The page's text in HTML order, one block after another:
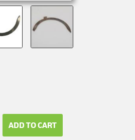
ADD TO CART